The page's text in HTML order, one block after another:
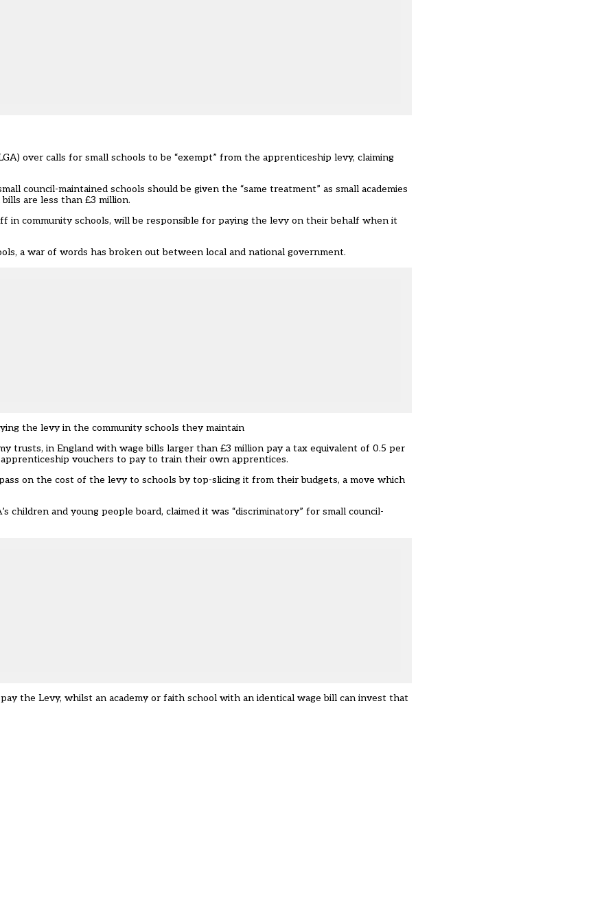
over calls for small schools to be “exempt” from the apprenticeship levy, claiming
council-maintained schools should be given the “same treatment” as small academies
are less than £3 million.
in community schools, will be responsible for paying the levy on their behalf when it
, a war of words has broken out between local and national government.
the levy in the community schools they maintain
trusts, in England with wage bills larger than £3 million pay a tax equivalent of 0.5 per
vouchers to pay to train their own apprentices.
on the cost of the levy to schools by top-slicing it from their budgets, a move which
children and young people board, claimed it was “discriminatory” for small council-
the Levy, whilst an academy or faith school with an identical wage bill can invest that